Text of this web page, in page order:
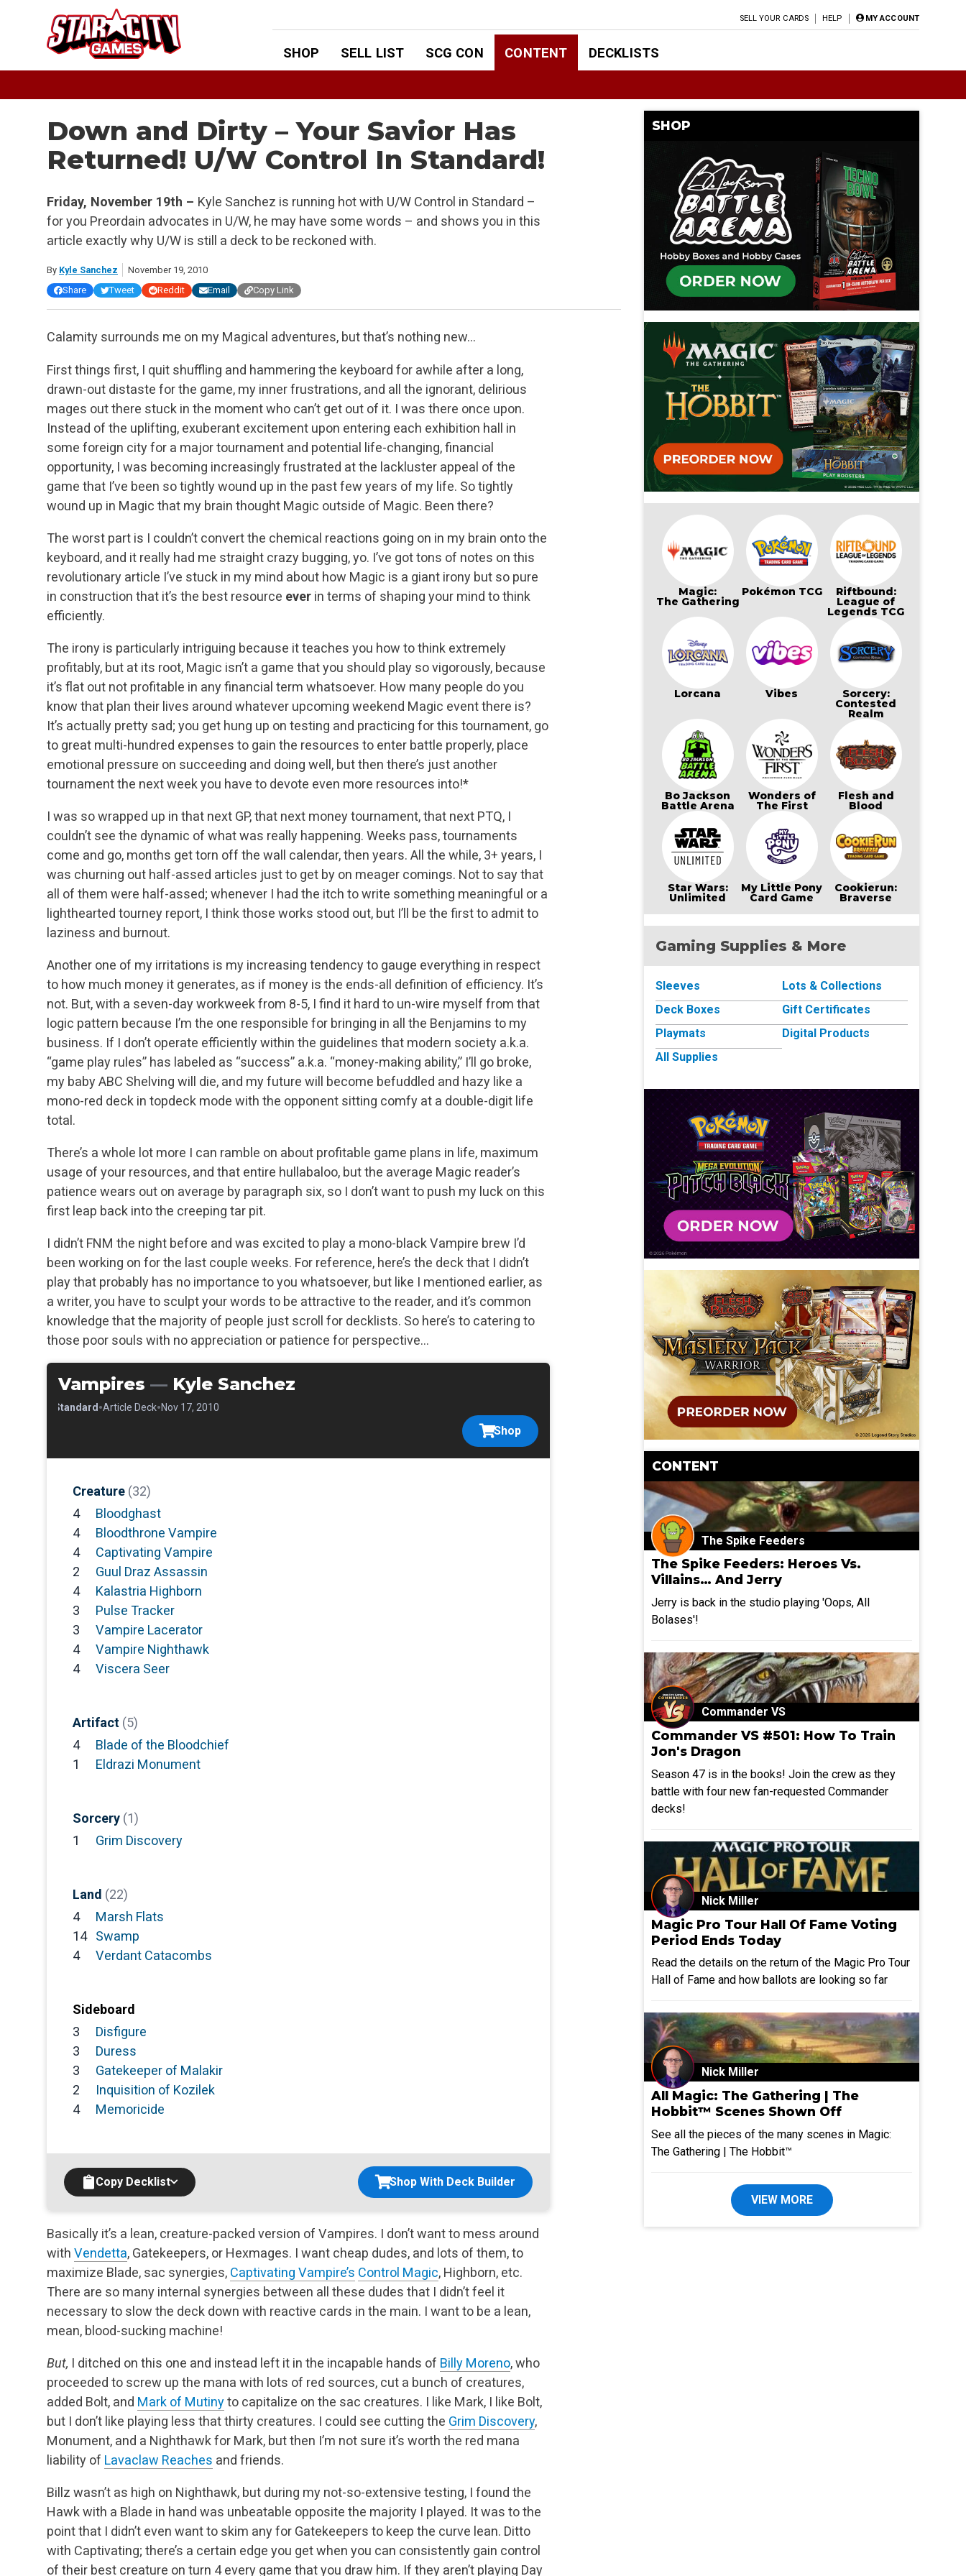
SELL YOUR CARDS HELP MY ACCOUNT
SHOP SELL LIST SCG CON CONTENT DECKLISTS
Down and Dirty – Your Savior Has
Returned! U/W Control In Standard!
Friday, November 19th – Kyle Sanchez is running hot with U/W Control in Standard –
for you Preordain advocates in U/W, he may have some words – and shows you in this
article exactly why U/W is still a deck to be reckoned with.
By Kyle Sanchez
November 19, 2010
Share
Tweet Reddit Email Copy Link
Calamity surrounds me on my Magical adventures, but that’s nothing new…
First things first, I quit shuffling and hammering the keyboard for awhile after a long,
drawn-out distaste for the game, my inner frustrations, and all the ignorant, delirious
mages out there stuck in the moment who can’t get out of it. I was there once upon.
Instead of the uplifting, exuberant excitement upon entering each exhibition hall in
some foreign city for a major tournament and potential life-changing, financial
opportunity, I was becoming increasingly frustrated at the lackluster appeal of the
game that I’ve been so tightly wound up in the past few years of my life. So tightly
wound up in Magic that my brain thought Magic outside of Magic. Been there?
The worst part is I couldn’t convert the chemical reactions going on in my brain onto the
keyboard, and it really had me straight crazy bugging, yo. I’ve got tons of notes on this
revolutionary article I’ve stuck in my mind about how Magic is a giant irony but so pure
in construction that it’s the best resource ever in terms of shaping your mind to think
efficiently.
The irony is particularly intriguing because it teaches you how to think extremely
profitably, but at its root, Magic isn’t a game that you should play so vigorously, because
it’s flat out not profitable in any financial term whatsoever. How many people do you
know that plan their lives around whatever upcoming weekend Magic event there is?
It’s actually pretty sad; you get hung up on testing and practicing for this tournament, go
to great multi-hundred expenses to gain the resources to enter battle properly, place
emotional pressure on succeeding and doing well, but then there’s just another
tournament the next week you have to devote even more resources into!*
I was so wrapped up in that next GP, that next money tournament, that next PTQ, I
couldn’t see the dynamic of what was really happening. Weeks pass, tournaments
come and go, months get torn off the wall calendar, then years. All the while, 3+ years, I
was churning out half-assed articles just to get by on meager comings. Not to say that
all of them were half-assed; whenever I had the itch to write something meaningful or a
lighthearted tourney report, I think those works stood out, but I’ll be the first to admit to
laziness and burnout.
Another one of my irritations is my increasing tendency to gauge everything in respect
to how much money it generates, as if money is the ends-all definition of efficiency. It’s
not. But, with a seven-day workweek from 8-5, I find it hard to un-wire myself from that
logic pattern because I’m the one responsible for bringing in all the Benjamins to my
business. If I don’t operate efficiently within the guidelines that modern society a.k.a.
“game play rules” has labeled as “success” a.k.a. “money-making ability,” I’ll go broke,
my baby ABC Shelving will die, and my future will become befuddled and hazy like a
mono-red deck in topdeck mode with the opponent sitting comfy at a double-digit life
total.
There’s a whole lot more I can ramble on about profitable game plans in life, maximum
usage of your resources, and that entire hullabaloo, but the average Magic reader’s
patience wears out on average by paragraph six, so I don’t want to push my luck on this
first leap back into the creeping tar pit.
I didn’t FNM the night before and was excited to play a mono-black Vampire brew I’d
been working on for the last couple weeks. For reference, here’s the deck that I didn’t
play that probably has no importance to you whatsoever, but like I mentioned earlier, as
a writer, you have to sculpt your words to be attractive to the reader, and it’s common
knowledge that the majority of people just scroll for decklists. So here’s to catering to
those poor souls with no appreciation or patience for perspective…
Vampires — Kyle Sanchez
Standard •Article Deck•Nov 17, 2010
Shop
Creature (32)
4
Bloodghast
4
Bloodthrone Vampire
4
Captivating Vampire
2
Guul Draz Assassin
4
Kalastria Highborn
3
Pulse Tracker
3
Vampire Lacerator
4
Vampire Nighthawk
4
Viscera Seer
Artifact (5)
4
Blade of the Bloodchief
1
Eldrazi Monument
Sorcery (1)
1
Grim Discovery
Land (22)
4
Marsh Flats
14
Swamp
4
Verdant Catacombs
Sideboard
3
Disfigure
3
Duress
3
Gatekeeper of Malakir
2
Inquisition of Kozilek
4
Memoricide
Copy Decklist Shop With Deck Builder
Basically it’s a lean, creature-packed version of Vampires. I don’t want to mess around
with Vendetta, Gatekeepers, or Hexmages. I want cheap dudes, and lots of them, to
maximize Blade, sac synergies, Captivating Vampire’s Control Magic, Highborn, etc.
There are so many internal synergies between all these dudes that I didn’t feel it
necessary to slow the deck down with reactive cards in the main. I want to be a lean,
mean, blood-sucking machine!
But, I ditched on this one and instead left it in the incapable hands of Billy Moreno, who
proceeded to screw up the mana with lots of red sources, cut a bunch of creatures,
added Bolt, and Mark of Mutinyto capitalize on the sac creatures. I like Mark, I like Bolt,
but I don’t like playing less that thirty creatures. I could see cutting the Grim Discovery,
Monument, and a Nighthawk for Mark, but then I’m not sure it’s worth the red mana
liability of Lavaclaw Reaches and friends.
Billz wasn’t as high on Nighthawk, but during my not-so-extensive testing, I found the
Hawk with a Blade in hand was unbeatable opposite the majority I played. It was to the
point that I didn’t even want to skim any for Gatekeepers to keep the curve lean. Ditto
with Captivating; there’s a certain edge you get when you can consistently gain control
of their best creature on turn 4 every game that you draw him. If they aren’t playing Day
SHOP
Magic:
The Gathering
Pokémon TCG Riftbound:
League of
Legends TCG
Lorcana Vibes Sorcery:
Contested
Realm
Bo Jackson
Battle Arena
Wonders of
The First
Flesh and
Blood
Star Wars:
Unlimited
My Little Pony
Card Game
Cookierun:
Braverse
Gaming Supplies & More
Sleeves
Deck Boxes
Playmats
All Supplies
Lots & Collections
Gift Certificates
Digital Products
CONTENT
The Spike Feeders
The Spike Feeders: Heroes Vs.
Villains… And Jerry
Jerry is back in the studio playing 'Oops, All
Bolases'!
Commander VS
Commander VS #501: How To Train
Jon's Dragon
Season 47 is in the books! Join the crew as they
battle with four new fan-requested Commander
decks!
Nick Miller
Magic Pro Tour Hall Of Fame Voting
Period Ends Today
Read the details on the return of the Magic Pro Tour
Hall of Fame and how ballots are looking so far
Nick Miller
All Magic: The Gathering | The
Hobbit™ Scenes Shown Off
See all the pieces of the many scenes in Magic:
The Gathering | The Hobbit™
VIEW MORE